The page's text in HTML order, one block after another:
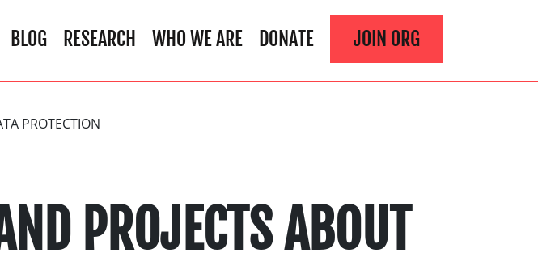
BLOG RESEARCH WHO WE ARE DONATE JOIN ORG
PROTECTION
PROJECTS ABOUT